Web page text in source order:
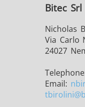
THS/PH21N-FFV
THS/GMS21 THS/
Bitec Srl
Nicholas
Via Carlo
24027
Email: